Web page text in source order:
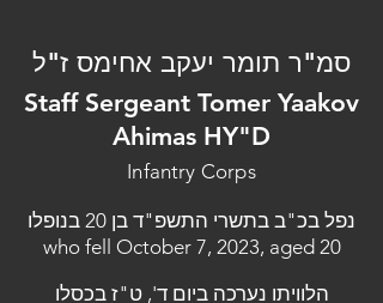
סמ"ר תומר יעקב אחימס ז"ל
Staff Sergeant Tomer Yaakov
Ahimas HY"D
Infantry Corps
נפל בכ"ב בתשרי התשפ"ד בן 20 בנופלו
who fell October 7, 2023, aged 20
הלוויתו נערכה ביום ד', ט"ז בכסלו